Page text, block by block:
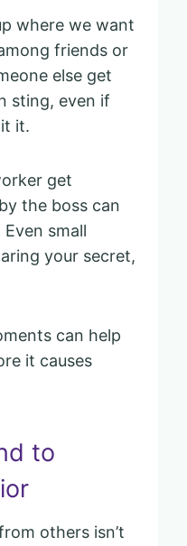
where we want
friends or
else get
sting, even if
it.
get
the boss can
small
your secret,
can help
it causes
to
others isn’t